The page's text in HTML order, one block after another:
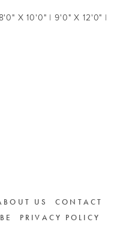
X 10'0" | 9'0" X 12'0" |
US
CONTACT
PRIVACY POLICY